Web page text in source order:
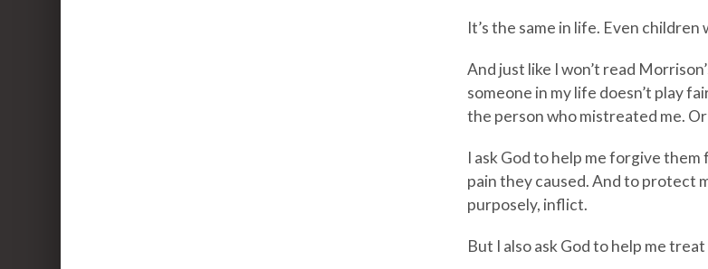
It’s the same in life. Even
And just like I won’t read
someone in my life doesn’t play
the person who mistreated me.
I ask God to help me forgive
pain they caused. And to protect
purposely, inflict.
But I also ask God to help me